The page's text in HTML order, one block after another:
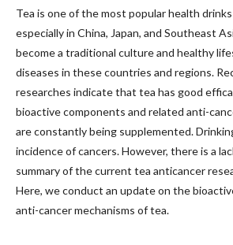
Tea is one of the most popular health
especially in China, Japan, and Southeast
become a traditional culture and healthy
diseases in these countries and regions.
researches indicate that tea has good
bioactive components and related anti-
are constantly being supplemented.
incidence of cancers. However, there is a
summary of the current tea anticancer
Here, we conduct an update on the
anti-cancer mechanisms of tea.